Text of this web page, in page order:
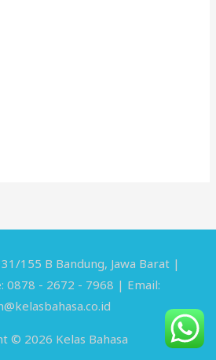
155 B Bandung, Jawa Barat |
0878 - 2672 - 7968 | Email:
© 2026 Kelas Bahasa